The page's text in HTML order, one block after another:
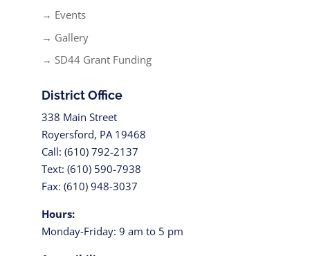
→ Events
→ Gallery
→ SD44 Grant Funding
District Office
338 Main Street
Royersford, PA 19468
Call: (610) 792-2137
Text: (610) 590-7938
Fax: (610) 948-3037
Hours:
Monday-Friday: 9 am to 5 pm